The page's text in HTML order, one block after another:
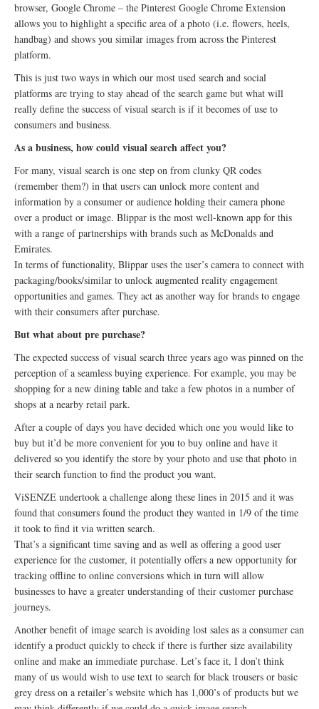
browser, Google Chrome – the Pinterest Google Chrome Extension
allows you to highlight a specific area of a photo (i.e. flowers, heels,
handbag) and shows you similar images from across the Pinterest
platform.
This is just two ways in which our most used search and social
platforms are trying to stay ahead of the search game but what will
really define the success of visual search is if it becomes of use to
consumers and business.
As a business, how could visual search affect you?
For many, visual search is one step on from clunky QR codes
(remember them?) in that users can unlock more content and
information by a consumer or audience holding their camera phone
over a product or image. Blippar is the most well-known app for this
with a range of partnerships with brands such as McDonalds and
Emirates.
In terms of functionality, Blippar uses the user’s camera to connect with
packaging/books/similar to unlock augmented reality engagement
opportunities and games. They act as another way for brands to engage
with their consumers after purchase.
But what about pre purchase?
The expected success of visual search three years ago was pinned on the
perception of a seamless buying experience. For example, you may be
shopping for a new dining table and take a few photos in a number of
shops at a nearby retail park.
After a couple of days you have decided which one you would like to
buy but it’d be more convenient for you to buy online and have it
delivered so you identify the store by your photo and use that photo in
their search function to find the product you want.
ViSENZE undertook a challenge along these lines in 2015 and it was
found that consumers found the product they wanted in 1/9 of the time
it took to find it via written search.
That’s a significant time saving and as well as offering a good user
experience for the customer, it potentially offers a new opportunity for
tracking offline to online conversions which in turn will allow
businesses to have a greater understanding of their customer purchase
journeys.
Another benefit of image search is avoiding lost sales as a consumer can
identify a product quickly to check if there is further size availability
online and make an immediate purchase. Let’s face it, I don’t think
many of us would wish to use text to search for black trousers or basic
grey dress on a retailer’s website which has 1,000’s of products but we